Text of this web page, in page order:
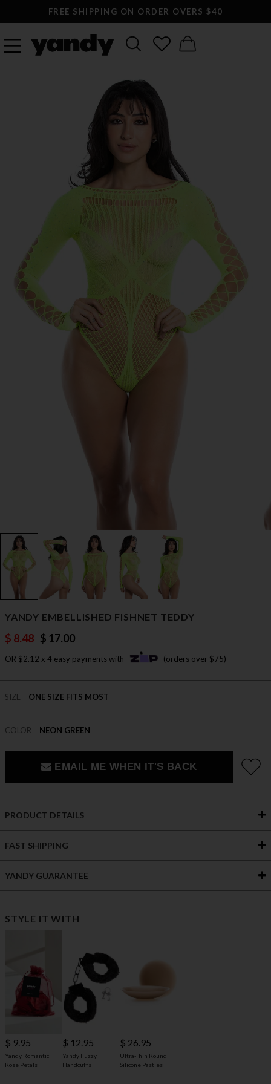
FREE SHIPPING ON ORDER OVERS $40
YANDY EMBELLISHED FISHNET TEDDY
$ 8.48 $ 17.00
OR $2.12 x 4 easy payments with (orders over $75)
SIZE ONE SIZE FITS MOST
COLOR NEON GREEN
EMAIL ME WHEN IT'S BACK
PRODUCT DETAILS
FAST SHIPPING
YANDY GUARANTEE
STYLE IT WITH
$ 9.95
Yandy Romantic
Rose Petals
$ 12.95
Yandy Fuzzy
Handcuffs
$ 26.95
Ultra-Thin Round
Silicone Pasties